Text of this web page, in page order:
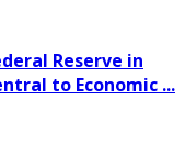
Reserve in
to Economic ...